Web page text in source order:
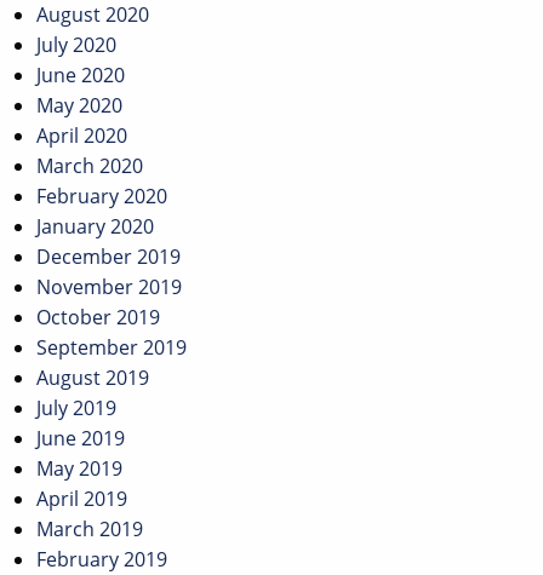
August 2020
July 2020
June 2020
May 2020
April 2020
March 2020
February 2020
January 2020
December 2019
November 2019
October 2019
September 2019
August 2019
July 2019
June 2019
May 2019
April 2019
March 2019
February 2019